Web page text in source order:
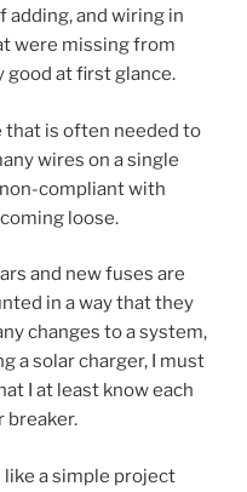
adding, and wiring in
were missing from
at first glance.
that is often needed to
wires on a single
compliant with
loose.
and new fuses are
in a way that they
changes to a system,
a solar charger, I must
I at least know each
breaker.
a simple project